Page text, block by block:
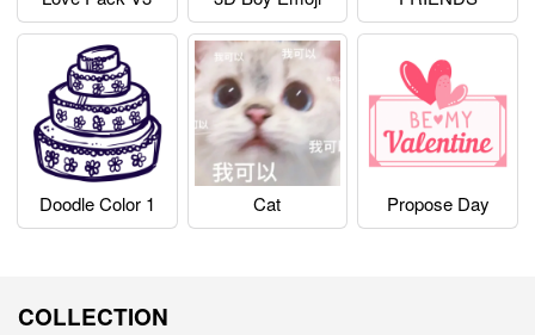
Doodle Color 1 Cat Propose Day
COLLECTION